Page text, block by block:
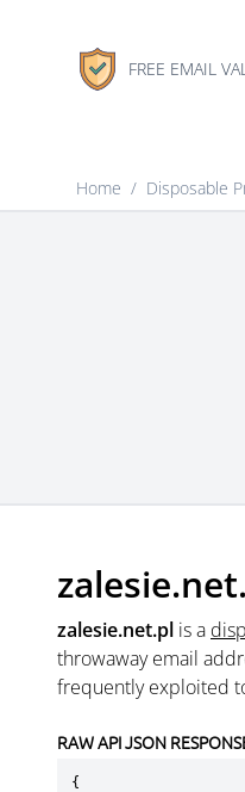
FREE EMAIL
Home / Disposable
zalesie.net.pl is a
throwaway email
frequently exploited
RAW API JSON
{